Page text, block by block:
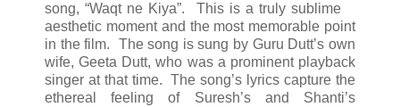
song, “Waqt ne Kiya”. This is a truly sublime
aesthetic moment and the most memorable point
in the film. The song is sung by Guru Dutt’s own
wife, Geeta Dutt, who was a prominent playback
singer at that time. The song’s lyrics capture the
ethereal feeling of Suresh’s and Shanti’s